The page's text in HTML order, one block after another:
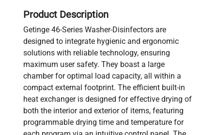
Product Description
Getinge 46-Series Washer-Disinfectors are
designed to integrate hygienic and ergonomic
solutions with reliable technology, ensuring
maximum user safety. They boast a large
chamber for optimal load capacity, all within a
compact external footprint. The efficient built-in
heat exchanger is designed for effective drying of
both the interior and exterior of items, featuring
programmable drying time and temperature for